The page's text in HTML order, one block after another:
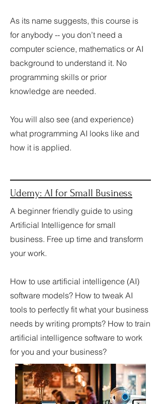
As its name suggests, this course is
for anybody -- you don’t need a
computer science, mathematics or AI
background to understand it. No
programming skills or prior
knowledge are needed.
​You will also see (and experience)
what programming AI looks like and
how it is applied.
Udemy: AI for Small Business
A beginner friendly guide to using
Artificial Intelligence for small
business. Free up time and transform
your work.
How to use artificial intelligence (AI)
software models? How to tweak AI
tools to perfectly fit what your business
needs by writing prompts? How to train
artificial intelligence software to work
for you and your business?